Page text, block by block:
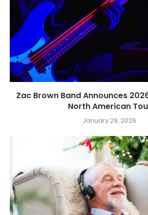
Zac Brown Band Announces
North American
January 29, 2026